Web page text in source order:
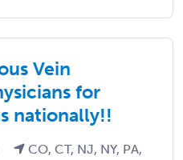
Vein
for
nationally!!
CO, CT, NJ, NY, PA,